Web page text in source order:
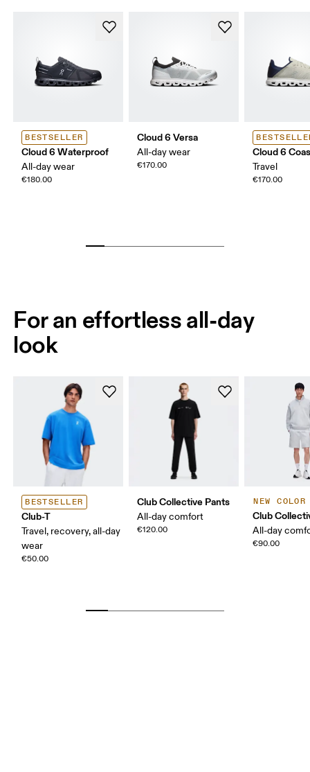
BESTSELLER
Cloud 6 Waterproof
All-day wear
€180.00
Cloud 6 Versa
All-day wear
€170.00
Cloud 6
Travel
€170.00
For an effortless all-day
look
BESTSELLER
Club-T
Travel, recovery, all-day
wear
€50.00
Club Collective Pants
All-day comfort
€120.00
NEW COLOR
Club
All-day
€90.00